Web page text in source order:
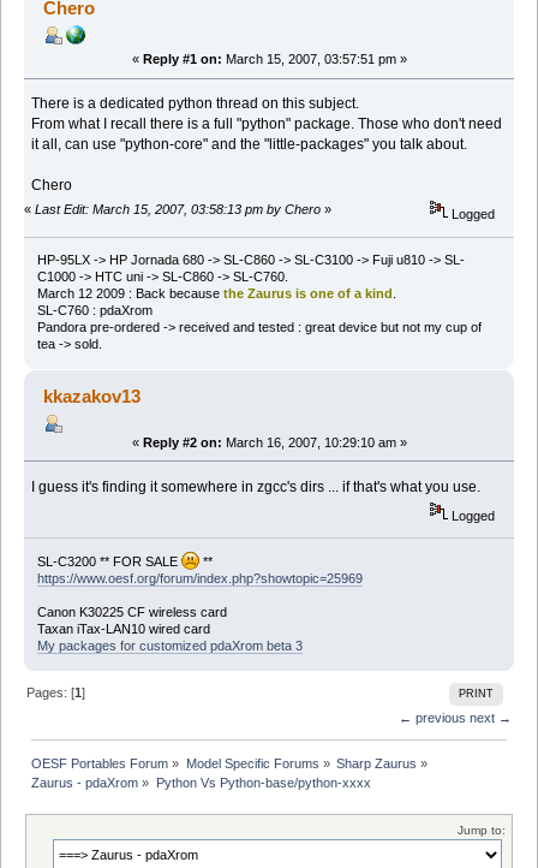
Chero
« Reply #1 on: March 15, 2007, 03:57:51 pm »
There is a dedicated python thread on this subject.
From what I recall there is a full "python" package. Those who don't need
it all, can use "python-core" and the "little-packages" you talk about.
Chero
« Last Edit: March 15, 2007, 03:58:13 pm by Chero » Logged
HP-95LX -> HP Jornada 680 -> SL-C860 -> SL-C3100 -> Fuji u810 -> SL-
C1000 -> HTC uni -> SL-C860 -> SL-C760.
March 12 2009 : Back because the Zaurus is one of a kind
SL-C760 : pdaXrom
Pandora pre-ordered -> received and tested : great device but not my cup of
tea -> sold.
kkazakov13
« Reply #2 on: March 16, 2007, 10:29:10 am »
I guess it's finding it somewhere in zgcc's dirs ... if that's what you use.
Logged
SL-C3200 ** FOR SALE
**
https://www.oesf.org/forum/index.php?showtopic=25969
Canon K30225 CF wireless card
Taxan iTax-LAN10 wired card
My packages for customized pdaXrom beta 3
PRINT
Pages: [1]
← previous next →
OESF Portables Forum » Model Specific Forums » Sharp Zaurus »
Zaurus - pdaXrom » Python Vs Python-base/python-xxxx
Jump to: